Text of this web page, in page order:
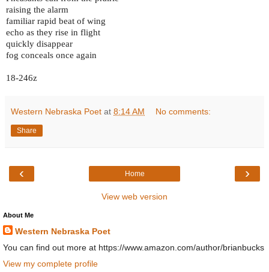
raising the alarm
familiar rapid beat of wing
echo as they rise in flight
quickly disappear
fog conceals once again
18-246z
Western Nebraska Poet at 8:14 AM No comments:
Share
‹ ›
Home
View web version
About Me
Western Nebraska Poet
You can find out more at https://www.amazon.com/author/brianbucks
View my complete profile